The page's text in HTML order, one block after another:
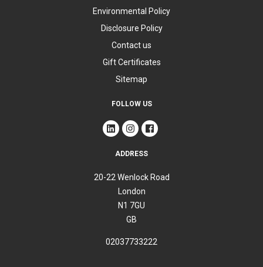
Environmental Policy
Disclosure Policy
Contact us
Gift Certificates
Sitemap
FOLLOW US
ADDRESS
20-22 Wenlock Road
London
N1 7GU
GB
02037733222